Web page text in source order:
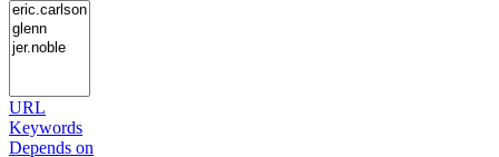
URL
Keywords
Depends on